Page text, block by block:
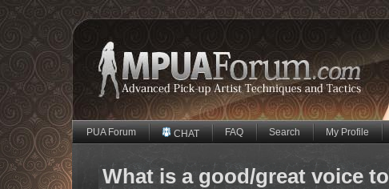
PUA Forum CHAT FAQ Search My Profile
What is a good/great voice